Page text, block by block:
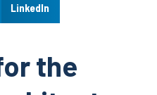
LinkedIn
the